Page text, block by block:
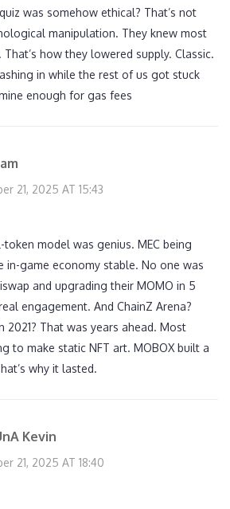
was somehow ethical? That’s not
manipulation. They knew most
how they lowered supply. Classic.
in while the rest of us got stuck
enough for gas fees
21, 2025 AT 15:43
token model was genius. MEC being
in-game economy stable. No one was
and upgrading their MOMO in 5
engagement. And ChainZ Arena?
2021? That was years ahead. Most
to make static NFT art. MOBOX built a
why it lasted.
Kevin
21, 2025 AT 18:40